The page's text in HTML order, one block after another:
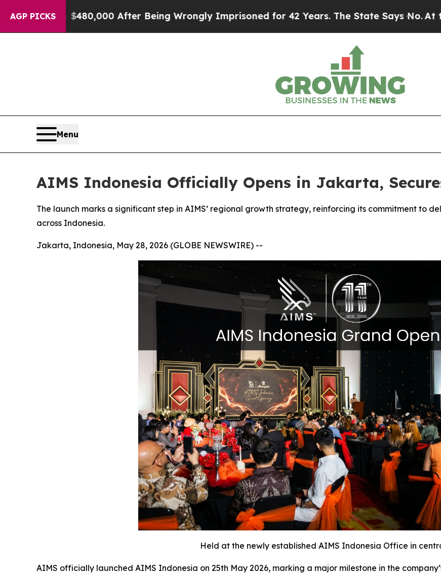
AGP PICKS
$480,000 After Being Wrongly Imprisoned for 42 Years. The State Says No.At the
Menu
AIMS Indonesia Officially Opens in Jakarta,
The launch marks a significant step in AIMS’ regional growth strategy, reinforcing its commitment to
across Indonesia.
Jakarta, Indonesia, May 28, 2026 (GLOBE NEWSWIRE) --
Held at the newly established AIMS Indonesia Office in
AIMS officially launched AIMS Indonesia on 25th May 2026, marking a major milestone in the